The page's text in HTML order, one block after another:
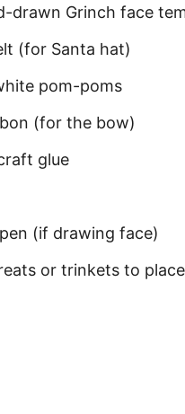
drawn Grinch face
(for Santa hat)
pom-poms
(for the bow)
glue
(if drawing face)
or trinkets to